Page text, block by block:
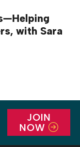
with Sara
JOIN
NOW